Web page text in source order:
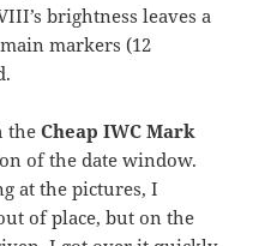
brightness leaves a
markers (12
theCheap IWC Mark
of the date window.
at the pictures, I
of place, but on the